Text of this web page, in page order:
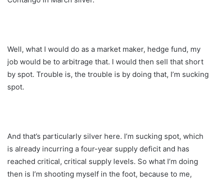
Well, what I would do as a market maker, hedge fund, my
job would be to arbitrage that. I would then sell that short
by spot. Trouble is, the trouble is by doing that, I’m sucking
spot.
And that’s particularly silver here. I’m sucking spot, which
is already incurring a four-year supply deficit and has
reached critical, critical supply levels. So what I’m doing
then is I’m shooting myself in the foot, because to me,